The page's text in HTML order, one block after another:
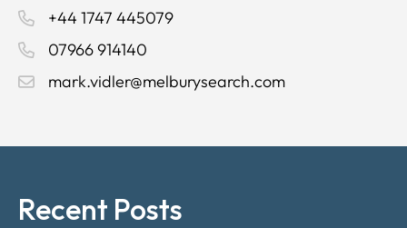
+44 1747 445079
07966 914140
mark.vidler@melburysearch.com
Recent Posts